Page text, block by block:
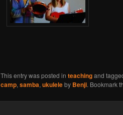
This entry was posted in teachingand
camp, samba, ukuleleby Benji. Bookmark